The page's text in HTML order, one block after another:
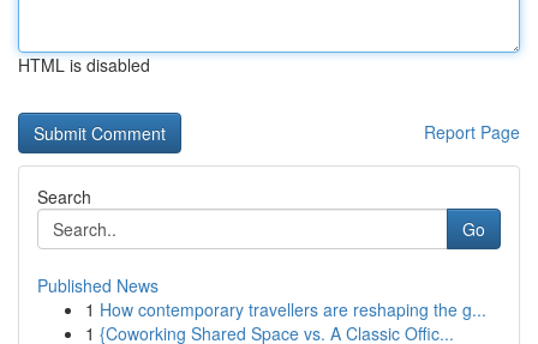
HTML is disabled
Report Page
Search
Go
Published News
1 How contemporary travellers are reshaping the g...
1 {Coworking Shared Space vs. A Classic Offic...